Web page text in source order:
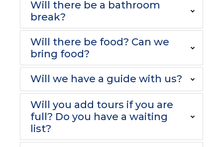
Will there be a bathroom
break?
Will there be food? Can we
bring food?
Will we have a guide with us?
Will you add tours if you are
full? Do you have a waiting
list?